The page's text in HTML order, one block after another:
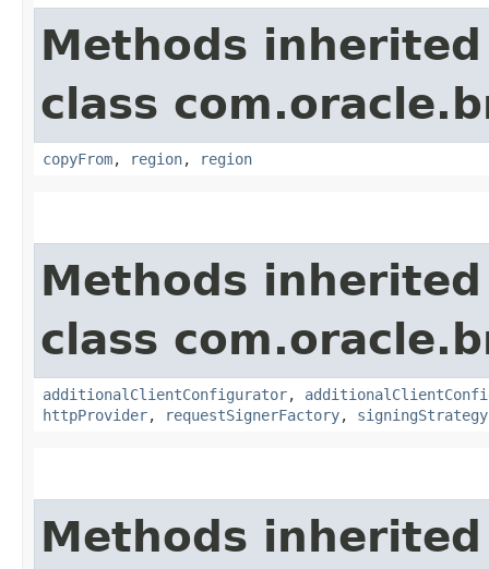
Methods
class
copyFrom, region, region
Methods
class
additionalClientConfigurator,
httpProvider, requestSignerFactory,
Methods